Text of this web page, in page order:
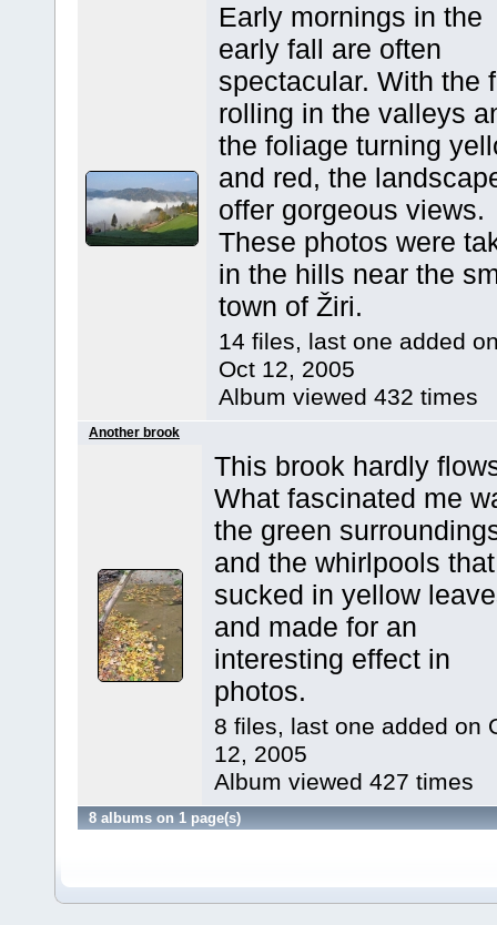
Early mornings in the
early fall are often
spectacular. With the
rolling in the valleys
the foliage turning
and red, the
offer gorgeous views.
These photos were
in the hills near the
town of Žiri.
14 files, last one added
Oct 12, 2005
Album viewed 432 times
Another brook
This brook hardly
What fascinated me
the green
and the whirlpools that
sucked in yellow
and made for an
interesting effect in
photos.
8 files, last one added on
12, 2005
Album viewed 427 times
8 albums on 1 page(s)